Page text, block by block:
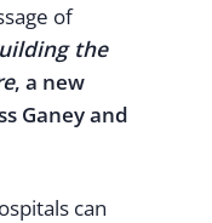
of
the
, a new
Ganey and
can